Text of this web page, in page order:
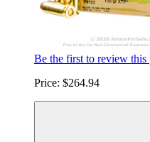
Be the first to review this
Price: $264.94